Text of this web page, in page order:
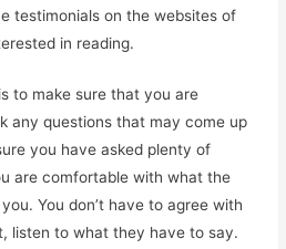
testimonials on the websites of
in reading.
to make sure that you are
any questions that may come up
you have asked plenty of
are comfortable with what the
You don’t have to agree with
listen to what they have to say.